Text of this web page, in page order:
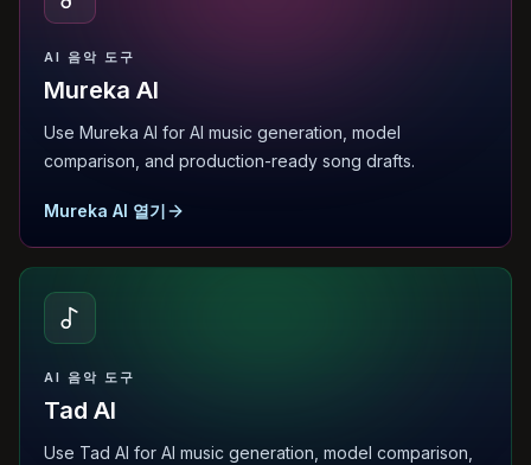
AI 음악 도구
Mureka AI
Use Mureka AI for AI music generation, model
comparison, and production-ready song drafts.
Mureka AI 열기
AI 음악 도구
Tad AI
Use Tad AI for AI music generation, model comparison,